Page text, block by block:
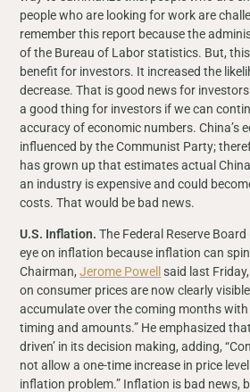
people who are looking for work are
remember this report because the
of the Bureau of Labor statistics. But,
benefit for investors. It increased the
decrease. That is good news for
a good thing for investors if we can
accuracy of economic numbers. China’s
influenced by the Communist Party;
has grown up that estimates actual
an industry is expensive and could
costs. That would be bad news.
U.S. Inflation.The Federal Reserve
eye on inflation because inflation can
Chairman,Jerome Powell said last
on consumer prices are now clearly
accumulate over the coming months
timing and amounts.” He emphasized
driven’ in its decision making, adding,
not allow a one-time increase in price
inflation problem.” Inflation is bad news,